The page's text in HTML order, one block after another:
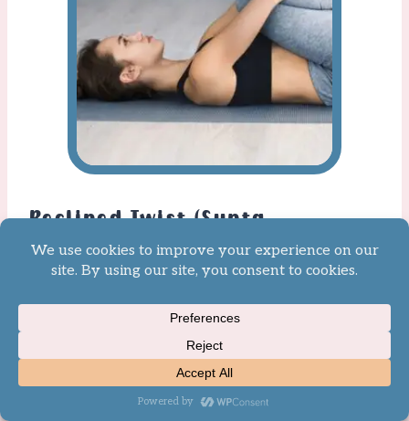
Reclined Twist (Supta
Matsyendrasana)
knees into your chest and then
drop them to one side for a
Reclined Twist. As your legs fall
allow your head to fall to the